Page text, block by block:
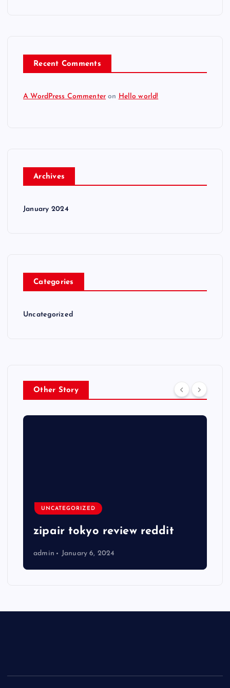
Recent Comments
A WordPress Commenter on Hello world!
Archives
January 2024
Categories
Uncategorized
Other Story
UNCATEGORIZED
zipair tokyo review reddit
admin January 6, 2024